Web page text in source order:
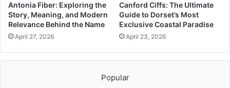
Antonia Fiber: Exploring the
Story, Meaning, and Modern
Relevance Behind the Name
April 27, 2026
Canford Ciffs: The Ultimate
Guide to Dorset’s Most
Exclusive Coastal Paradise
April 23, 2026
Popular